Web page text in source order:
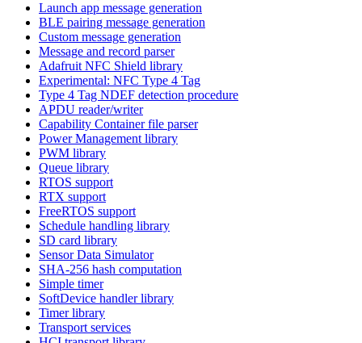
Launch app message generation
BLE pairing message generation
Custom message generation
Message and record parser
Adafruit NFC Shield library
Experimental: NFC Type 4 Tag
Type 4 Tag NDEF detection procedure
APDU reader/writer
Capability Container file parser
Power Management library
PWM library
Queue library
RTOS support
RTX support
FreeRTOS support
Schedule handling library
SD card library
Sensor Data Simulator
SHA-256 hash computation
Simple timer
SoftDevice handler library
Timer library
Transport services